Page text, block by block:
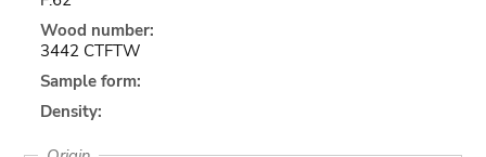
Wood number:
3442 CTFTW
Sample form:
Density: